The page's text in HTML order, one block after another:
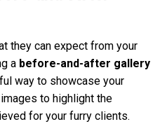
they can expect from your
a before-and-after gallery
way to showcase your
to highlight the
for your furry clients.